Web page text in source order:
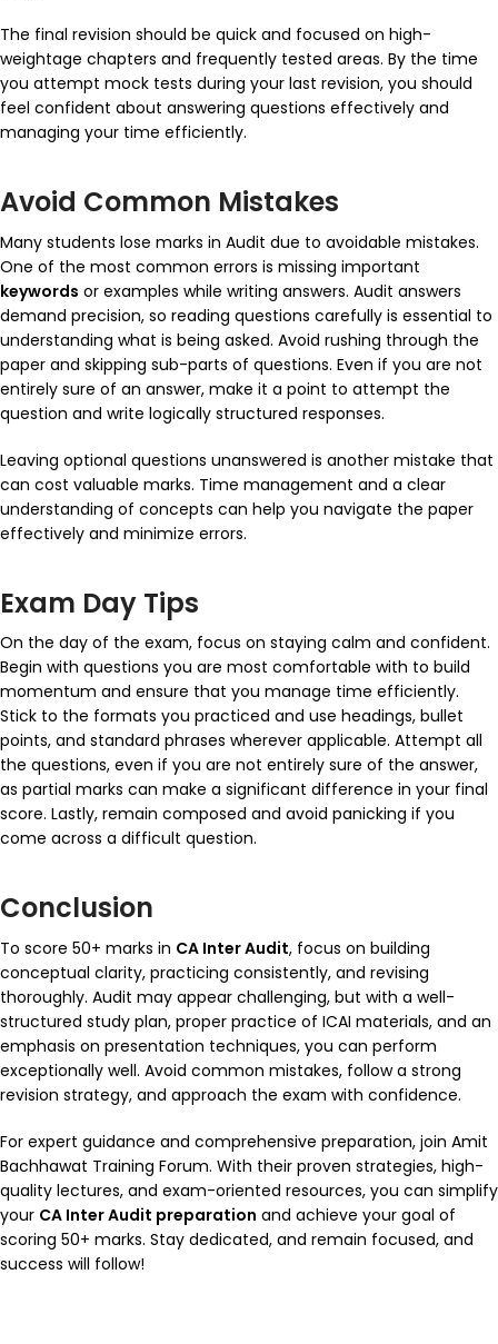
The final revision should be quick and focused on high-
weightage chapters and frequently tested areas. By the time
you attempt mock tests during your last revision, you should
feel confident about answering questions effectively and
managing your time efficiently.
Avoid Common Mistakes
Many students lose marks in Audit due to avoidable mistakes.
One of the most common errors is missing important
keywords or examples while writing answers. Audit answers
demand precision, so reading questions carefully is essential to
understanding what is being asked. Avoid rushing through the
paper and skipping sub-parts of questions. Even if you are not
entirely sure of an answer, make it a point to attempt the
question and write logically structured responses.
Leaving optional questions unanswered is another mistake that
can cost valuable marks. Time management and a clear
understanding of concepts can help you navigate the paper
effectively and minimize errors.
Exam Day Tips
On the day of the exam, focus on staying calm and confident.
Begin with questions you are most comfortable with to build
momentum and ensure that you manage time efficiently.
Stick to the formats you practiced and use headings, bullet
points, and standard phrases wherever applicable. Attempt all
the questions, even if you are not entirely sure of the answer,
as partial marks can make a significant difference in your final
score. Lastly, remain composed and avoid panicking if you
come across a difficult question.
Conclusion
To score 50+ marks in CA Inter Audit, focus on building
conceptual clarity, practicing consistently, and revising
thoroughly. Audit may appear challenging, but with a well-
structured study plan, proper practice of ICAI materials, and an
emphasis on presentation techniques, you can perform
exceptionally well. Avoid common mistakes, follow a strong
revision strategy, and approach the exam with confidence.
For expert guidance and comprehensive preparation, join Amit
Bachhawat Training Forum. With their proven strategies, high-
quality lectures, and exam-oriented resources, you can simplify
your CA Inter Audit preparation and achieve your goal of
scoring 50+ marks. Stay dedicated, and remain focused, and
success will follow!